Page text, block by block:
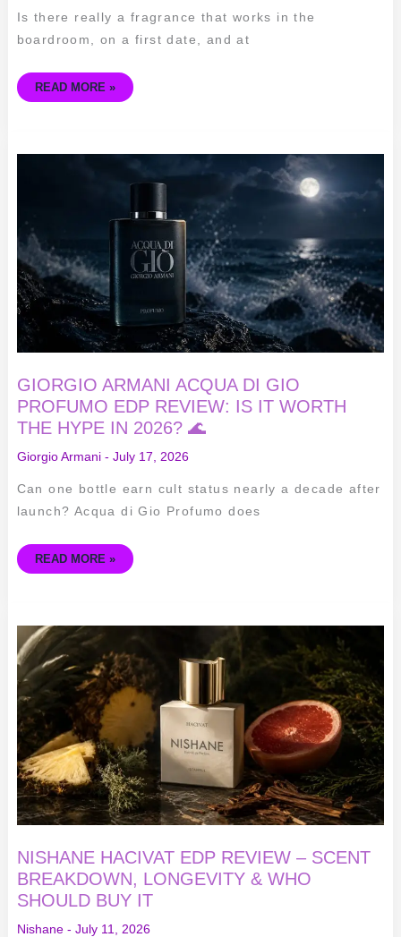
Is there really a fragrance that works in the
boardroom, on a first date, and at
READ MORE »
GIORGIO ARMANI ACQUA DI GIO
PROFUMO EDP REVIEW: IS IT WORTH
THE HYPE IN 2026? 🌊
Giorgio Armani- July 17, 2026
Can one bottle earn cult status nearly a decade after
launch? Acqua di Gio Profumo does
REVIEW:
IS
IT
WORTH
THE
HYPE
IN
2026?
🌊
READ MORE »
NISHANE HACIVAT EDP REVIEW – SCENT
BREAKDOWN, LONGEVITY & WHO
SHOULD BUY IT
Nishane- July 11, 2026
NISHANE
HACIVAT
EDP
REVIEW
–
SCENT
BREAKDOWN,
LONGEVITY
&
WHO
SHOULD
BUY
IT